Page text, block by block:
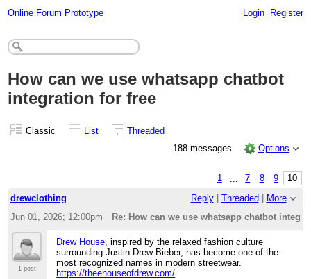
Online Forum Prototype Login Register
How can we use whatsapp chatbot
integration for free
Classic List
Threaded
188 messages
Options
1 7 8 9
10
drewclothing
Reply| Threaded
More
Jun 01, 2026; 12:00pm
Re: How can we use whatsapp chatbot
1 post
Drew House , inspired by the relaxed fashion culture
surrounding Justin Drew Bieber, has become one of the
most recognized names in modern streetwear.
https://theehouseofdrew.com/